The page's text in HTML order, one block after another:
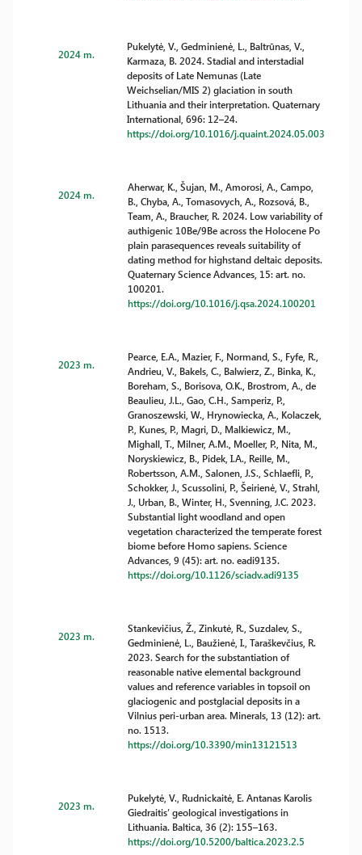
2024 m.
Pukelytė, V., Gedminienė, L., Baltrūnas, V.,
Karmaza, B. 2024. Stadial and interstadial
deposits of Late Nemunas (Late
Weichselian/MIS 2) glaciation in south
Lithuania and their interpretation. Quaternary
International, 696: 12–24.
https://doi.org/10.1016/j.quaint.2024.05.003
2024 m.
Aherwar, K., Šujan, M., Amorosi, A., Campo,
B., Chyba, A., Tomasovych, A., Rozsová, B.,
Team, A., Braucher, R. 2024. Low variability of
authigenic 10Be/9Be across the Holocene Po
plain parasequences reveals suitability of
dating method for highstand deltaic deposits.
Quaternary Science Advances, 15: art. no.
100201.
https://doi.org/10.1016/j.qsa.2024.100201
2023 m.
Pearce, E.A., Mazier, F., Normand, S., Fyfe, R.,
Andrieu, V., Bakels, C., Balwierz, Z., Binka, K.,
Boreham, S., Borisova, O.K., Brostrom, A., de
Beaulieu, J.L., Gao, C.H., Samperiz, P.,
Granoszewski, W., Hrynowiecka, A., Kolaczek,
P., Kunes, P., Magri, D., Malkiewicz, M.,
Mighall, T., Milner, A.M., Moeller, P., Nita, M.,
Noryskiewicz, B., Pidek, I.A., Reille, M.,
Robertsson, A.M., Salonen, J.S., Schlaefli, P.,
Schokker, J., Scussolini, P., Šeirienė, V., Strahl,
J., Urban, B., Winter, H., Svenning, J.C. 2023.
Substantial light woodland and open
vegetation characterized the temperate forest
biome before Homo sapiens. Science
Advances, 9 (45): art. no. eadi9135.
https://doi.org/10.1126/sciadv.adi9135
2023 m.
Stankevičius, Ž., Zinkutė, R., Suzdalev, S.,
Gedminienė, L., Baužienė, I., Taraškevčius, R.
2023. Search for the substantiation of
reasonable native elemental background
values and reference variables in topsoil on
glaciogenic and postglacial deposits in a
Vilnius peri-urban area. Minerals, 13 (12): art.
no. 1513.
https://doi.org/10.3390/min13121513
2023 m.
Pukelytė, V., Rudnickaitė, E. Antanas Karolis
Giedraitis’ geological investigations in
Lithuania. Baltica, 36 (2): 155–163.
https://doi.org/10.5200/baltica.2023.2.5